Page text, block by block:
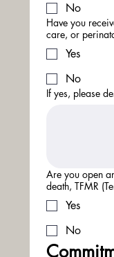
No
Have you
care, or
Yes
No
If yes, please
Are you open
death, TFMR
Yes
No